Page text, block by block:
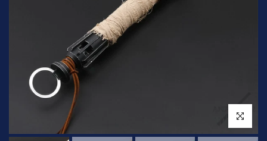
Click to